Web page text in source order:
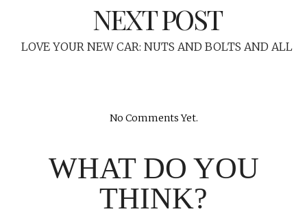
NEXT POST
LOVE YOUR NEW CAR: NUTS AND BOLTS AND ALL
No Comments Yet.
WHAT DO YOU
THINK?